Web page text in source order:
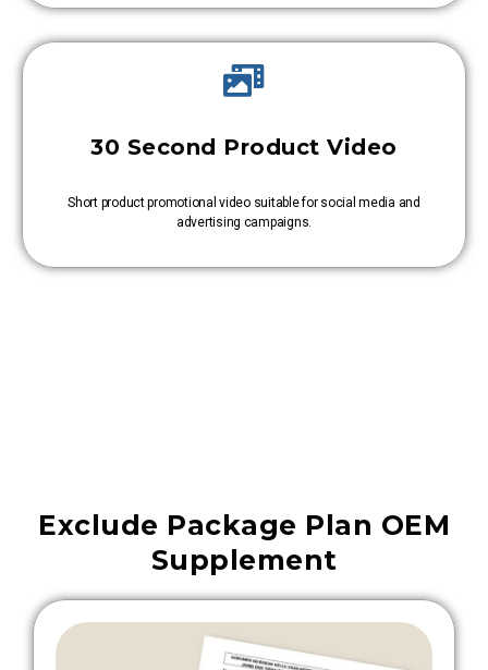
30 Second Product Video
Short product promotional video suitable for social media and
advertising campaigns.
Exclude Package Plan OEM
Supplement